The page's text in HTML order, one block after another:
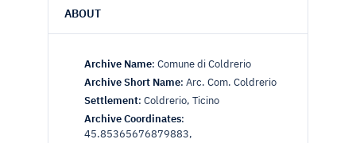
ABOUT
Archive Name: Comune di Coldrerio
Archive Short Name: Arc. Com. Coldrerio
Settlement: Coldrerio, Ticino
Archive Coordinates:
45.85365676879883,